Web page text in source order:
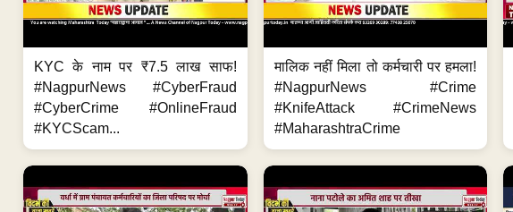
KYC के नाम पर ₹7.5 लाख साफ!
#NagpurNews #CyberFraud
#CyberCrime #OnlineFraud
#KYCScam...
मालिक नहीं मिला तो कर्मचारी पर हमला!
#NagpurNews #Crime
#KnifeAttack #CrimeNews
#MaharashtraCrime